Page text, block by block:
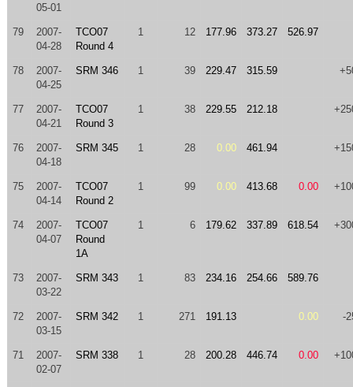
05-01
79
2007-
04-28
TCO07
Round 4
1 12 177.96 373.27 526.97
78
2007-
04-25
SRM 346 1 39 229.47 315.59
77
2007-
04-21
TCO07
Round 3
1 38 229.55 212.18
76
2007-
04-18
SRM 345 1 28 0.00 461.94
75
2007-
04-14
TCO07
Round 2
1 99 0.00 413.68 0.00
74
2007-
04-07
TCO07
Round
1A
1 6 179.62 337.89 618.54
73
2007-
03-22
SRM 343 1 83 234.16 254.66 589.76
72
2007-
03-15
SRM 342 1 271 191.13 0.00 -
71
2007-
02-07
SRM 338 1 28 200.28 446.74 0.00